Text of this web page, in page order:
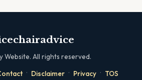
Website. All rights reserved.
· Disclaimer · Privacy · TOS